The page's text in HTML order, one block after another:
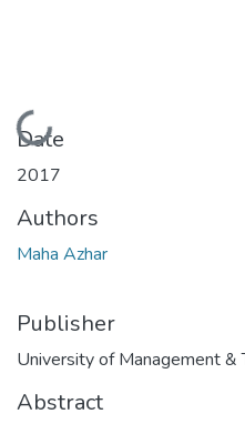
Loading...
Date
2017
Authors
Maha Azhar
Publisher
University of Management &
Abstract